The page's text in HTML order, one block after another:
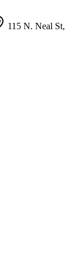
115 N. Neal St,